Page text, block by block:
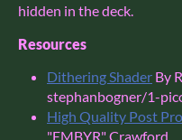
hidden in the deck.
Resources
Dithering Shader By
stephanbogner/1-
High Quality Post
"EMBYR" Crawford